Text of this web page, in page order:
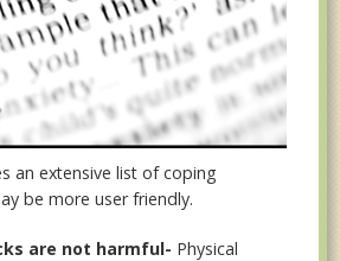
an extensive list of coping
be more user friendly.
are not harmful- Physical